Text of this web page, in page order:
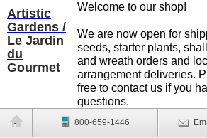
Artistic
Gardens /
Le Jardin
du
Gourmet
Welcome to our shop!
We are now open for
seeds, starter plants,
and wreath orders and
arrangement deliveries.
free to contact us if you
questions.
800-659-1446